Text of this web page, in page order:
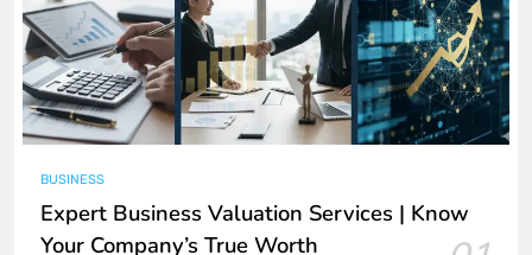
BUSINESS
Expert Business Valuation Services | Know
Your Company’s True Worth